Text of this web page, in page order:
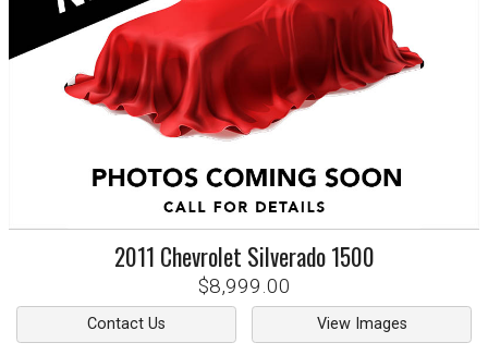
2011 Chevrolet Silverado 1500
$8,999.00
Contact Us View Images